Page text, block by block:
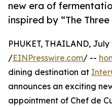
new era of
inspired by “The Three
PHUKET, THAILAND, July
/EINPresswire.com/ --
dining destination at
announces an exciting
appointment of Chef de